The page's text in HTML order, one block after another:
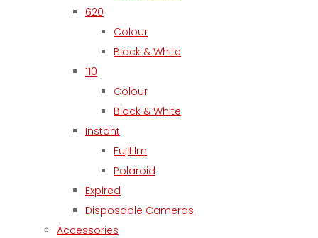
620
Colour
Black & White
110
Colour
Black & White
Instant
Fujifilm
Polaroid
Expired
Disposable Cameras
Accessories